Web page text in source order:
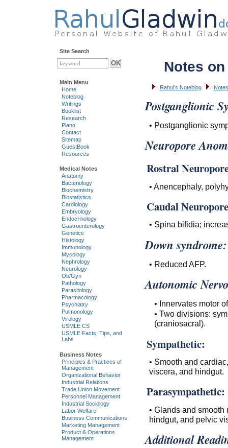
Notes
Rahul's Noteblog
Postganglionic
• Postganglionic
Neuropore
Rostral
• Anencephaly,
Caudal
• Spina bifidia;
Down syndrome:
• Reduced AFP.
Autonomic
• Innervates motor
• Two divisions:
(craniosacral).
Sympathetic:
• Smooth and
viscera, and hindgut.
Parasympathetic:
• Glands and
hindgut, and pelvic
Additional
Site Search
Main Menu
Home
Noteblog
Writings
Booklist
Research
Piano
Contact
Sitemap
GuestBook
Resources
Medical Notes
Anatomy
Bacteriology
Biochemistry
Biostatistics
Cardiology
Embryology
Endocrinology
Gastroenterology
Genetics
Histology
Immunology
Mycology
Nephrology
Neurology
Ob/Gyn
Pathology
Parasitology
Pharmacology
Psychiatry
Pulmonology
Virology
USMLE CS
USMLE Facts, Tips, and
Labs
Business Notes
Principles & Practices of
Management
Organizational Behavior
Industrial Relations
Trade Union Movement
Personnel Management
Industrial Sociology
Labor Welfare
Business Communications
Marketing Management
Product & Operations
Management